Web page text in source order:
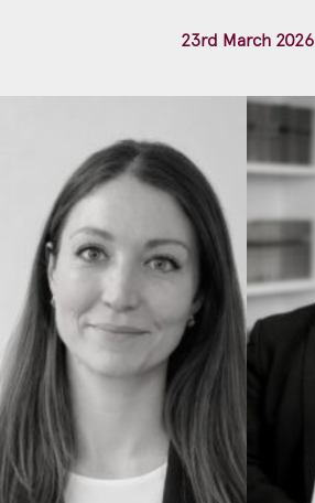
Clinical Negligence
Construction & engineering
Crime
Education
Employment & discrimination
Family
Mediation
Property & Estates
23rd March 2026